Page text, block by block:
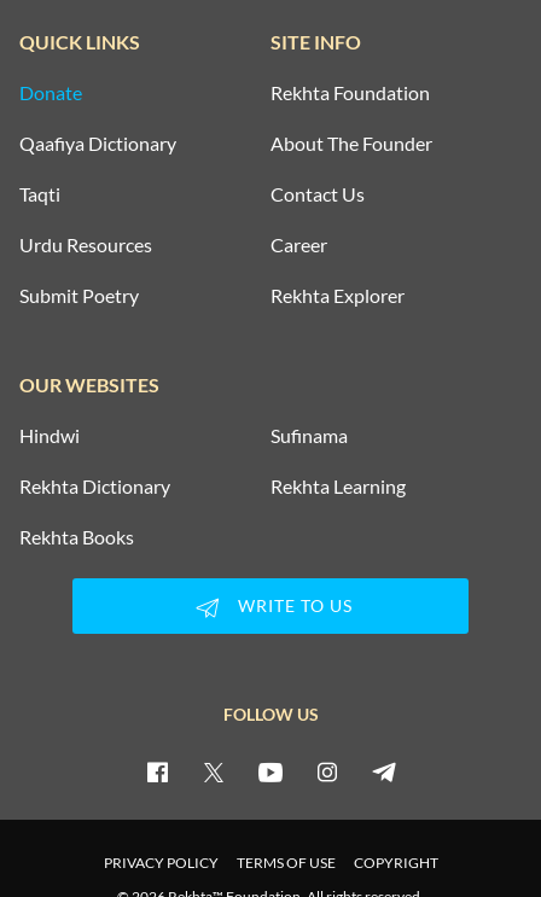
QUICK LINKS
Donate
Qaafiya Dictionary
Taqti
Urdu Resources
Submit Poetry
SITE INFO
Rekhta Foundation
About The Founder
Contact Us
Career
Rekhta Explorer
OUR WEBSITES
Hindwi Sufinama
Rekhta Dictionary Rekhta Learning
Rekhta Books
WRITE TO US
FOLLOW US
PRIVACY POLICY TERMS OF USE
COPYRIGHT